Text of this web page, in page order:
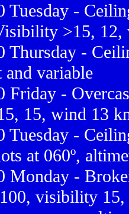
Tuesday -
>15, 12,
Thursday -
variable
Friday -
15, wind 13
Tuesday -
at 060º,
Monday -
visibility 15,